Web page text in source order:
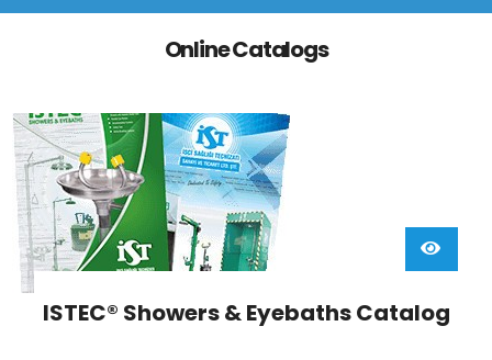
Online Catalogs
ISTEC® Showers & Eyebaths Catalog